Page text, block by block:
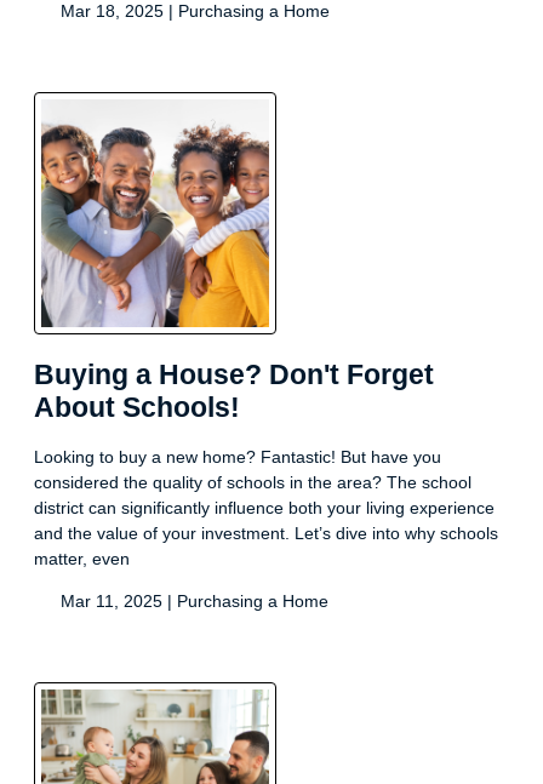
Mar 18, 2025 | Purchasing a Home
Buying a House? Don't Forget
About Schools!
Looking to buy a new home? Fantastic! But have you
considered the quality of schools in the area? The school
district can significantly influence both your living experience
and the value of your investment. Let’s dive into why schools
matter, even
Mar 11, 2025 | Purchasing a Home